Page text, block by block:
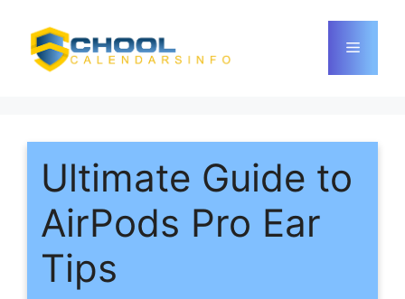
content
Menu
Ultimate Guide to
AirPods Pro Ear
Tips